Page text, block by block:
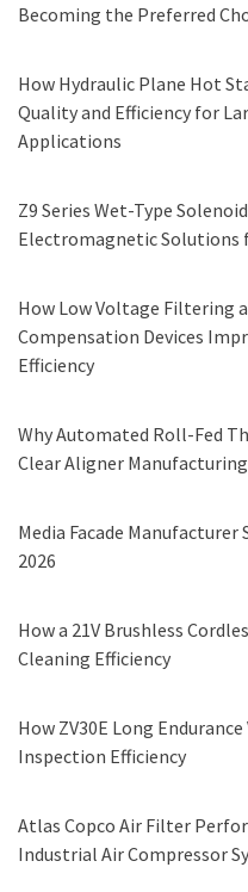
Becoming the Preferred
How Hydraulic Plane Hot
Quality and Efficiency for
Applications
Z9 Series Wet-Type
Electromagnetic Solutions
How Low Voltage Filtering
Compensation Devices
Efficiency
Why Automated Roll-Fed
Clear Aligner Manufacturing
Media Facade
2026
How a 21V Brushless
Cleaning Efficiency
How ZV30E Long
Inspection Efficiency
Atlas Copco Air Filter
Industrial Air Compressor